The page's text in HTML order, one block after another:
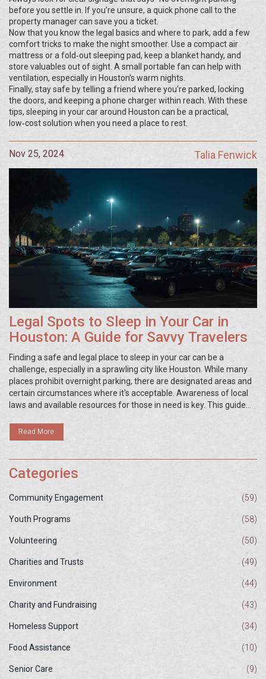
before you settle in. If you’re unsure, a quick phone call to the
property manager can save you a ticket.
Now that you know the legal basics and where to park, add a few
comfort tricks to make the night smoother. Use a compact air
mattress or a fold‑out sleeping pad, keep a blanket handy, and
store valuables out of sight. A small portable fan can help with
ventilation, especially in Houston’s warm nights.
Finally, stay safe by telling a friend where you’re parked, locking
the doors, and keeping a phone charger within reach. With these
tips, sleeping in your car around Houston can be a practical,
low‑cost solution when you need a place to rest.
Nov 25, 2024 Talia Fenwick
Legal Spots to Sleep in Your Car in
Houston: A Guide for Savvy Travelers
Finding a safe and legal place to sleep in your car can be a
challenge, especially in a sprawling city like Houston. While many
places prohibit overnight parking, there are designated areas and
certain circumstances where it's acceptable. Awareness of local
laws and available resources for those in need is key. This guide
needing to sleep in their vehicle in Houston.
Read More
Categories
Community Engagement (59)
Youth Programs (58)
Volunteering (50)
Charities and Trusts (49)
Environment (44)
Charity and Fundraising (43)
Homeless Support (34)
Food Assistance (10)
Senior Care (9)